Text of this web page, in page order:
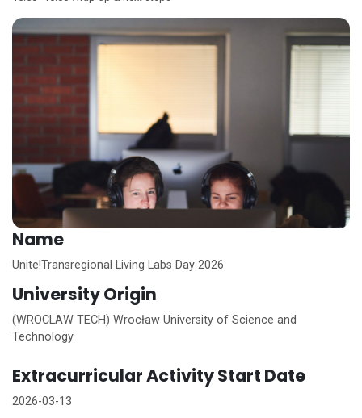
Name
Unite!Transregional Living Labs Day 2026
University Origin
(WROCLAW TECH) Wrocław University of Science and
Technology
Extracurricular Activity Start Date
2026-03-13